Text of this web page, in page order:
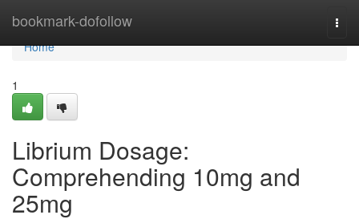
bookmark-dofollow
Home
Home
1
Librium Dosage:
Comprehending 10mg and
25mg